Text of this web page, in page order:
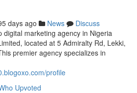
days ago News
Discuss
digital marketing agency in Nigeria
located at 5 Admiralty Rd, Lekki,
premier agency specializes in
profile
Upvoted